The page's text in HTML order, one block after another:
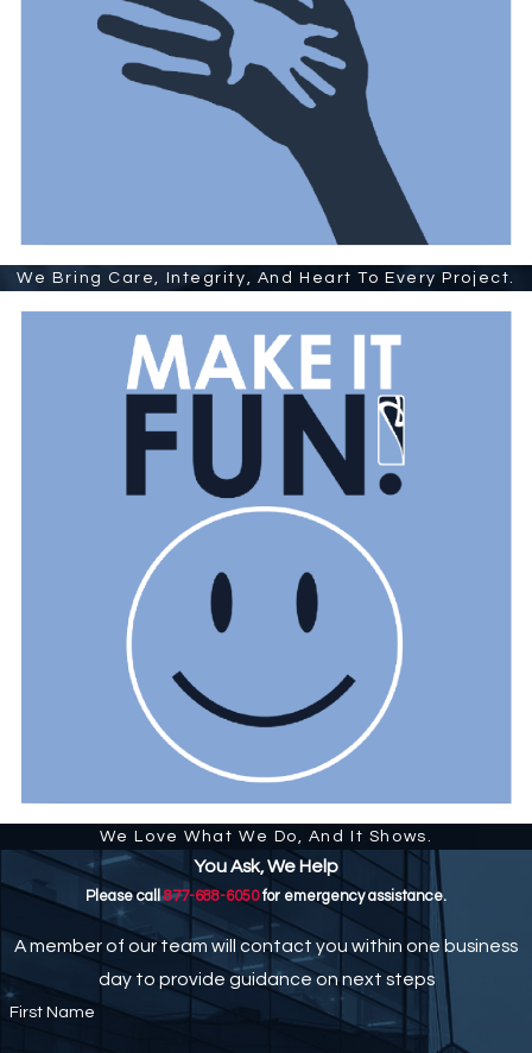
We Bring Care, Integrity, And Heart To Every Project.
We Love What We Do, And It Shows.
You Ask, We Help
Please call877-688-6050for emergency assistance.
A member of our team will contact you within one business
day to provide guidance on next steps
First Name